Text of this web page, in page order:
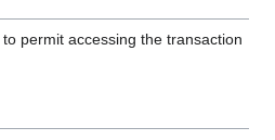
permit accessing the transaction